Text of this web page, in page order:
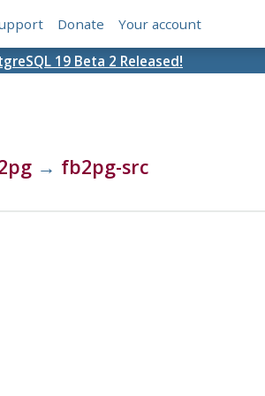
Donate Your account
19 Beta 2 Released!
→ fb2pg-src